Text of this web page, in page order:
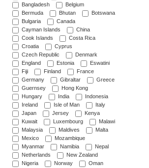
Bangladesh
Belgium
Bermuda
Bhutan
Botswana
Bulgaria
Canada
Cayman Islands
China
Cook Islands
Costa Rica
Croatia
Cyprus
Czech Republic
Denmark
England
Estonia
Eswatini
Fiji
Finland
France
Germany
Gibraltar
Greece
Guernsey
Hong Kong
Hungary
India
Indonesia
Ireland
Isle of Man
Italy
Japan
Jersey
Kenya
Kuwait
Luxembourg
Malawi
Malaysia
Maldives
Malta
Mexico
Mozambique
Myanmar
Namibia
Nepal
Netherlands
New Zealand
Nigeria
Norway
Oman